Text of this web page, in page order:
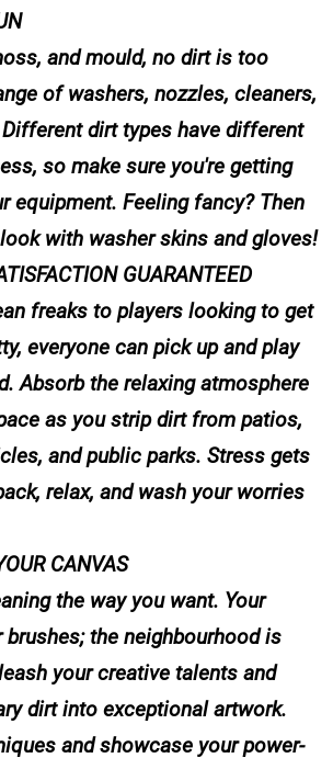
and mould, no dirt is too
of washers, nozzles, cleaners,
dirt types have different
so make sure you're getting
equipment. Feeling fancy? Then
with washer skins and gloves!
GUARANTEED
freaks to players looking to get
everyone can pick up and play
Absorb the relaxing atmosphere
as you strip dirt from patios,
and public parks. Stress gets
relax, and wash your worries
CANVAS
the way you want. Your
brushes; the neighbourhood is
your creative talents and
dirt into exceptional artwork.
and showcase your power-